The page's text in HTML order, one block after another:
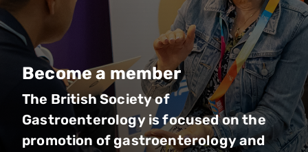
Become a member
The British Society of
Gastroenterology is focused on the
promotion of gastroenterology and